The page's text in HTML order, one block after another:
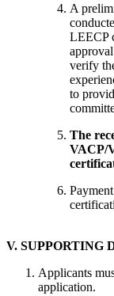
A
LEECP
verify
to
The
VACP/
V. SUPPORTING
Applicants
application.